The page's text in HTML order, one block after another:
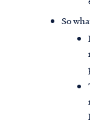
So